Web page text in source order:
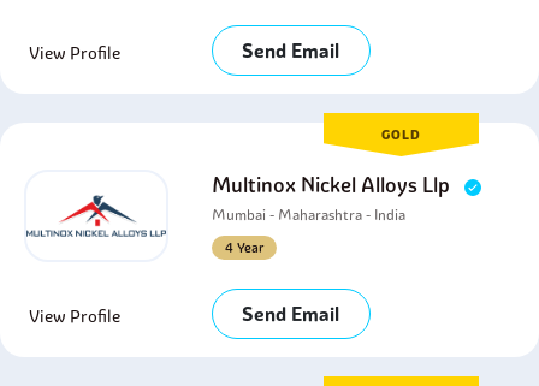
View Profile Send Email
GOLD
Multinox Nickel Alloys Llp
Mumbai - Maharashtra - India
4 Year
View Profile Send Email